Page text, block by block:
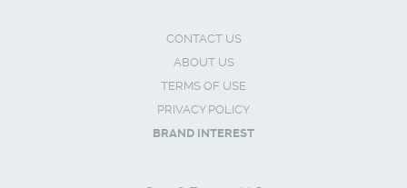
CONTACT US
ABOUT US
TERMS OF USE
PRIVACY POLICY
BRAND INTEREST